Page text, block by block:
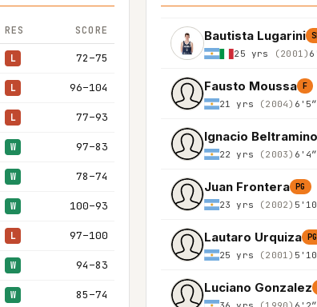
RES SCORE
L 72–75
L 96–104
L 77–93
W 97–83
W 78–74
W 100–93
L 97–100
W 94–83
W 85–74
Bautista Lugarini
25 yrs (2001)
Fausto Moussa F
21 yrs (2004)
Ignacio Beltramino
22 yrs (2003)
Juan Frontera PG
23 yrs (2002)
Lautaro Urquiza PG
25 yrs (2001)
Luciano Gonzalez